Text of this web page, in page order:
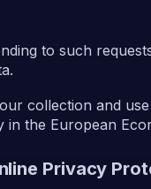
to such
collection and
the European
Privacy